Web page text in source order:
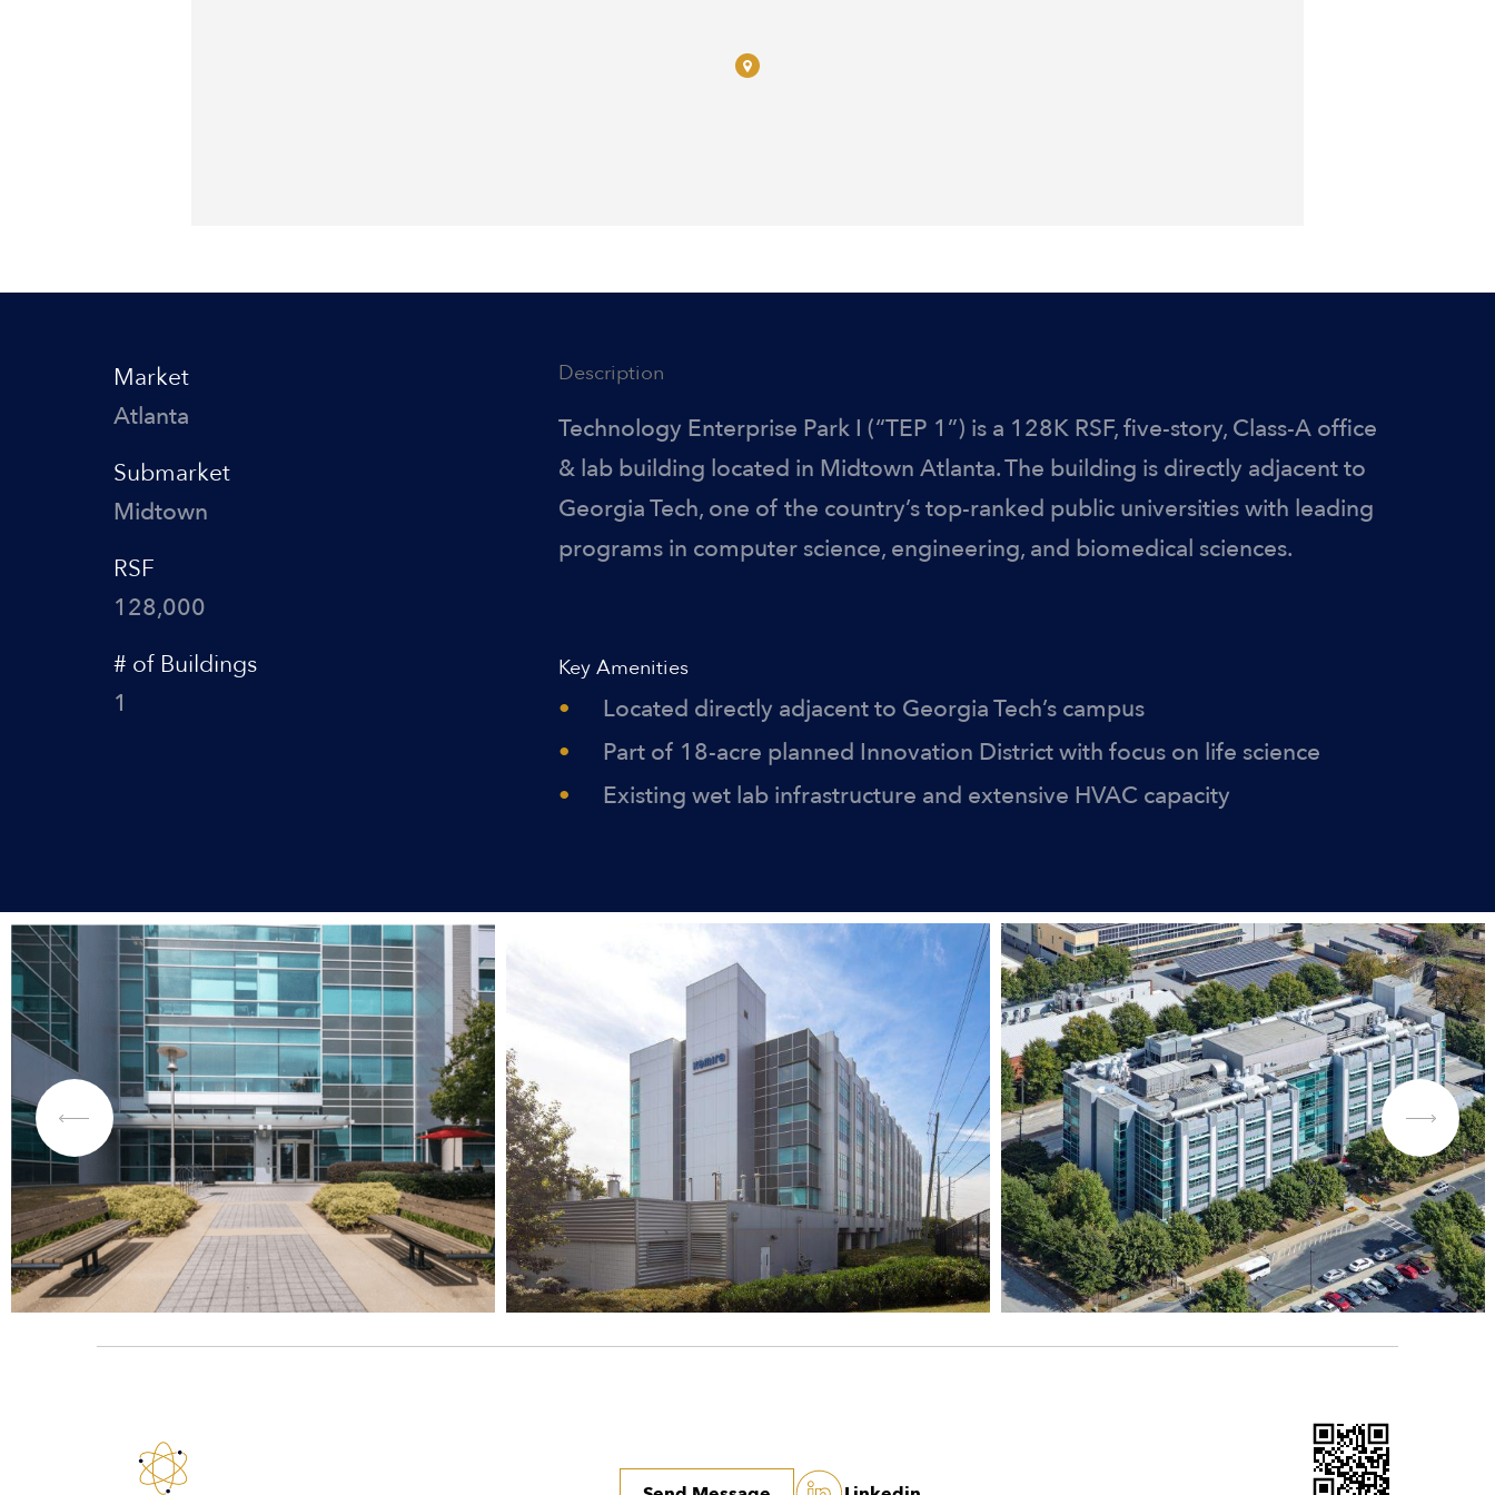
Market
Atlanta
Submarket
Midtown
RSF
128,000
# of Buildings
1
Description
Technology Enterprise Park I (“TEP 1”) is a 128K RSF, five-story, Class-A office
& lab building located in Midtown Atlanta. The building is directly adjacent to
Georgia Tech, one of the country’s top-ranked public universities with leading
programs in computer science, engineering, and biomedical sciences.
Key Amenities
Located directly adjacent to Georgia Tech’s campus
Part of 18-acre planned Innovation District with focus on life science
Existing wet lab infrastructure and extensive HVAC capacity